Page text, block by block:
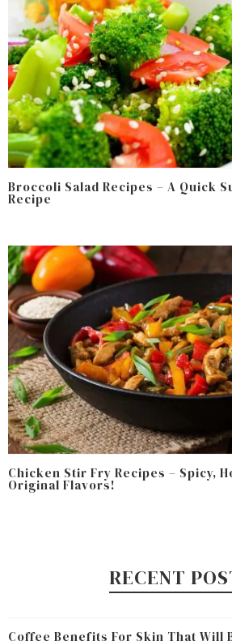
Broccoli Salad Recipes – A Quick
Recipe
Chicken Stir Fry Recipes – Spicy,
Original Flavors!
RECENT
Coffee Benefits For Skin That Will